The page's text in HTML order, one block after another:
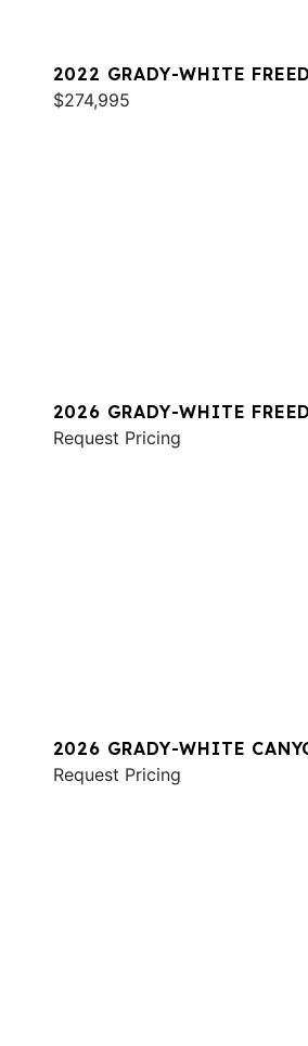
2022 GRADY-WHITE
$274,995
2026 GRADY-WHITE
Request Pricing
2026 GRADY-WHITE
Request Pricing